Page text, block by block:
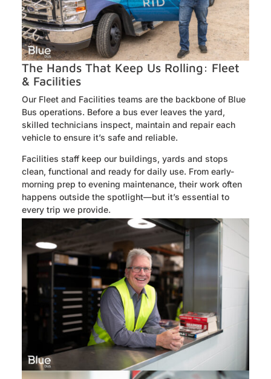
The Hands That Keep Us Rolling: Fleet
& Facilities
Our Fleet and Facilities teams are the backbone of Blue
Bus operations. Before a bus ever leaves the yard,
skilled technicians inspect, maintain and repair each
vehicle to ensure it’s safe and reliable.
Facilities staff keep our buildings, yards and stops
clean, functional and ready for daily use. From early-
morning prep to evening maintenance, their work often
happens outside the spotlight—but it’s essential to
every trip we provide.